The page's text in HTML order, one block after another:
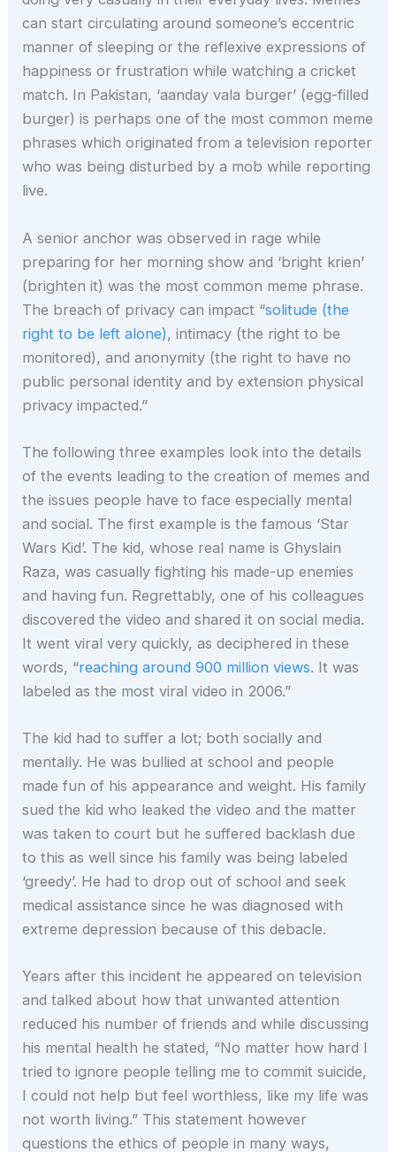
can start circulating around someone’s eccentric
manner of sleeping or the reflexive expressions of
happiness or frustration while watching a cricket
match. In Pakistan, ‘aanday vala burger’ (egg-filled
burger) is perhaps one of the most common meme
phrases which originated from a television reporter
who was being disturbed by a mob while reporting
live.
A senior anchor was observed in rage while
preparing for her morning show and ‘bright krien’
(brighten it) was the most common meme phrase.
The breach of privacy can impact “solitude (the
right to be left alone), intimacy (the right to be
monitored), and anonymity (the right to have no
public personal identity and by extension physical
privacy impacted.”
The following three examples look into the details
of the events leading to the creation of memes and
the issues people have to face especially mental
and social. The first example is the famous ‘Star
Wars Kid’. The kid, whose real name is Ghyslain
Raza, was casually fighting his made-up enemies
and having fun. Regrettably, one of his colleagues
discovered the video and shared it on social media.
It went viral very quickly, as deciphered in these
words, “reaching around 900 million views. It was
labeled as the most viral video in 2006.”
The kid had to suffer a lot; both socially and
mentally. He was bullied at school and people
made fun of his appearance and weight. His family
sued the kid who leaked the video and the matter
was taken to court but he suffered backlash due
to this as well since his family was being labeled
‘greedy’. He had to drop out of school and seek
medical assistance since he was diagnosed with
extreme depression because of this debacle.
Years after this incident he appeared on television
and talked about how that unwanted attention
reduced his number of friends and while discussing
his mental health he stated, “No matter how hard I
tried to ignore people telling me to commit suicide,
I could not help but feel worthless, like my life was
not worth living.” This statement however
questions the ethics of people in many ways,